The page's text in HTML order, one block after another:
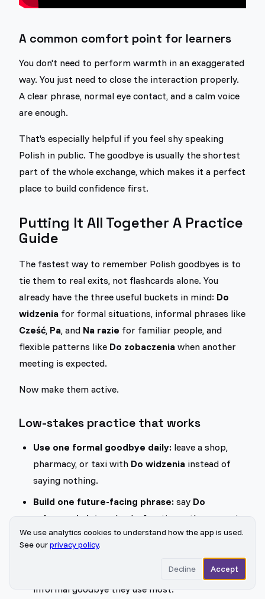
A common comfort point for learners
You don't need to perform warmth in an exaggerated
way. You just need to close the interaction properly.
A clear phrase, normal eye contact, and a calm voice
are enough.
That's especially helpful if you feel shy speaking
Polish in public. The goodbye is usually the shortest
part of the whole exchange, which makes it a perfect
place to build confidence first.
Putting It All Together A Practice
Guide
The fastest way to remember Polish goodbyes is to
tie them to real exits, not flashcards alone. You
already have the three useful buckets in mind: Do
widzenia for formal situations, informal phrases like
Cześć, Pa, and Na razie for familiar people, and
flexible patterns like Do zobaczenia when another
meeting is expected.
Now make them active.
Low-stakes practice that works
Use one formal goodbye daily: leave a shop,
pharmacy, or taxi with Do widzenia instead of
saying nothing.
Build one future-facing phrase: say Do
zobaczenia jutro
aloud a few times, then swap in
other time words.
if you speak with
a Polish friend or exchange partner, notice which
informal goodbye they use most.
We use analytics cookies to understand how the app is used.
See ourprivacy policy.
Decline Accept